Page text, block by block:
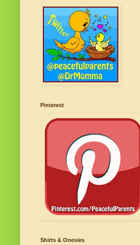
Pinterest
Shirts & Onesies